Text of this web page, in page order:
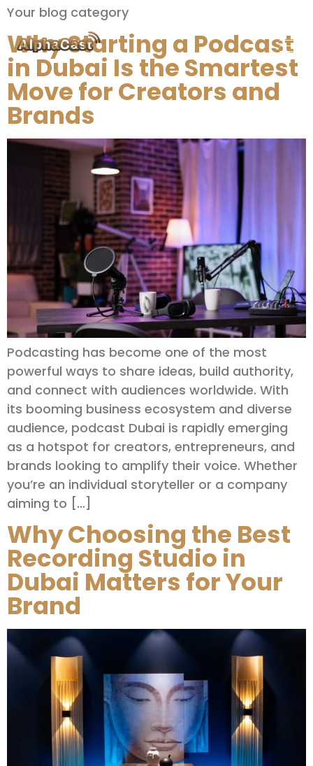
Your blog category
Why Starting a Podcast
in Dubai Is the Smartest
Move for Creators and
Brands
Podcasting has become one of the most
powerful ways to share ideas, build authority,
and connect with audiences worldwide. With
its booming business ecosystem and diverse
audience, podcast Dubai is rapidly emerging
as a hotspot for creators, entrepreneurs, and
brands looking to amplify their voice. Whether
you’re an individual storyteller or a company
aiming to […]
Why Choosing the Best
Recording Studio in
Dubai Matters for Your
Brand